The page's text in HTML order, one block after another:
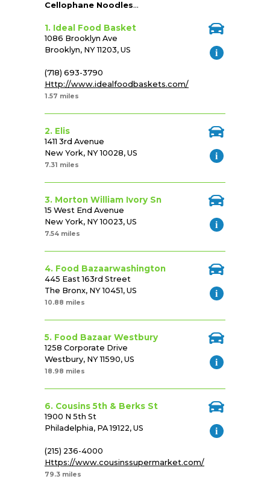
Cellophane Noodles...
1. Ideal Food Basket
1086 Brooklyn Ave
Brooklyn, NY 11203, US
(718) 693-3790
Http://www.idealfoodbaskets.com/
1.57 miles
2. Elis
1411 3rd Avenue
New York, NY 10028, US
7.31 miles
3. Morton William Ivory Sn
15 West End Avenue
New York, NY 10023, US
7.54 miles
4. Food Bazaarwashington
445 East 163rd Street
The Bronx, NY 10451, US
10.88 miles
5. Food Bazaar Westbury
1258 Corporate Drive
Westbury, NY 11590, US
18.98 miles
6. Cousins 5th & Berks St
1900 N 5th St
Philadelphia, PA 19122, US
(215) 236-4000
Https://www.cousinssupermarket.com/
79.3 miles